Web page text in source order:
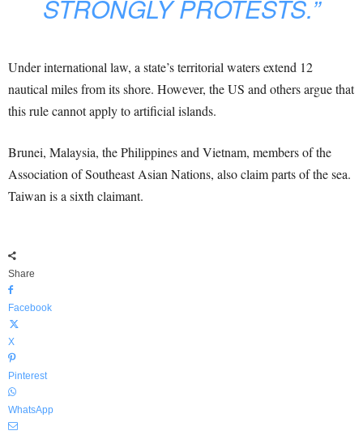
STRONGLY PROTESTS.”
Under international law, a state’s territorial waters extend 12
nautical miles from its shore. However, the US and others argue that
this rule cannot apply to artificial islands.
Brunei, Malaysia, the Philippines and Vietnam, members of the
Association of Southeast Asian Nations, also claim parts of the sea.
Taiwan is a sixth claimant.
Share
Facebook
X
Pinterest
WhatsApp